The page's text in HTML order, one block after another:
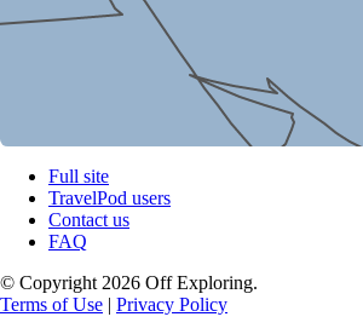
Full site
TravelPod users
Contact us
FAQ
© Copyright 2026 Off Exploring.
Terms of Use | Privacy Policy